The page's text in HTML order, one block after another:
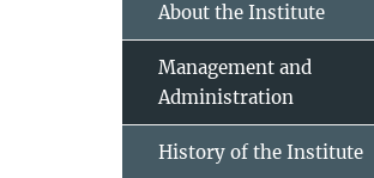
About the Institute
Management and
Administration
History of the Institute